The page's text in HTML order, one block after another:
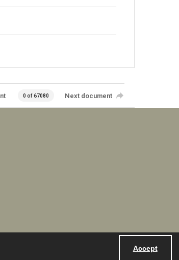
Accept
0 of 67080 Next document